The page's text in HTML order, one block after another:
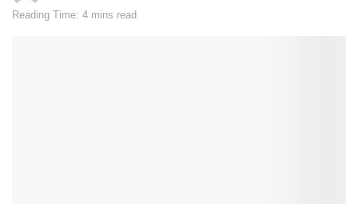
Reading Time: 4 mins read